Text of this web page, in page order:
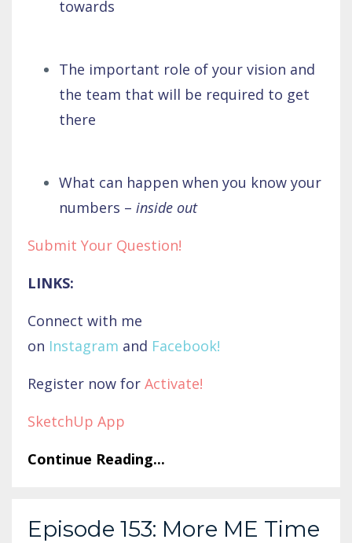
towards
The important role of your vision and
the team that will be required to get
there
What can happen when you know your
numbers – inside out
Submit Your Question!
LINKS:
Connect with me
on Instagram and Facebook!
Register now for Activate!
SketchUp App
Continue Reading...
Episode 153: More ME Time